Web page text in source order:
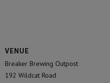
VENUE
Breaker Brewing Outpost
192 Wildcat Road